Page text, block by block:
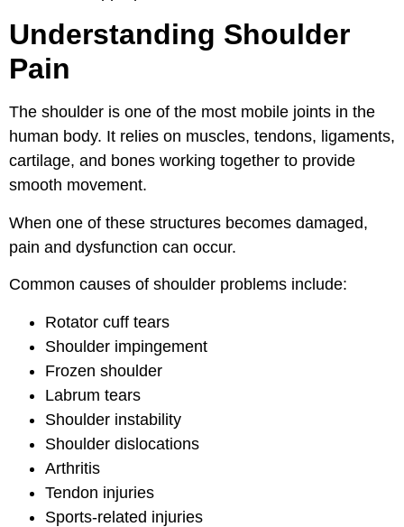
Understanding Shoulder
Pain
The shoulder is one of the most mobile joints in the
human body. It relies on muscles, tendons, ligaments,
cartilage, and bones working together to provide
smooth movement.
When one of these structures becomes damaged,
pain and dysfunction can occur.
Common causes of shoulder problems include:
Rotator cuff tears
Shoulder impingement
Frozen shoulder
Labrum tears
Shoulder instability
Shoulder dislocations
Arthritis
Tendon injuries
Sports-related injuries